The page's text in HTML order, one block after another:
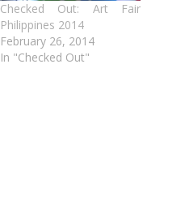
Checked Out: Art Fair
Philippines 2014
February 26, 2014
In "Checked Out"